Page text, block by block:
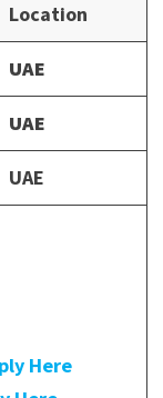
Location
UAE
UAE
UAE
Here